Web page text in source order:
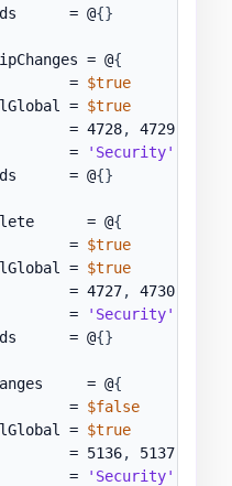
= @
{}
= @
{
=
$true
=
$true
= 4728
, 4729,
=
'Security'
= @
{}
= @
{
=
$true
=
$true
= 4727
, 4730,
=
'Security'
= @
{}
= @
{
=
$false
=
$true
= 5136
, 5137,
=
'Security'